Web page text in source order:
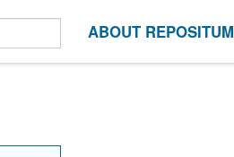
ABOUT REPOSITUM